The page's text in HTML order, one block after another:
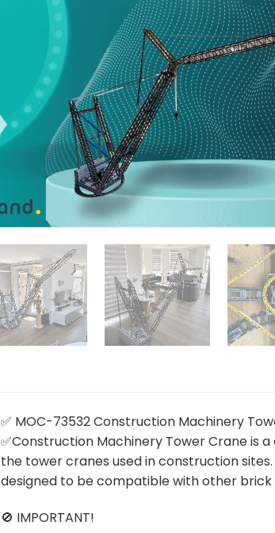
✅ MOC-73532 Construction Machinery
✅Construction Machinery Tower Crane is
the tower cranes used in construction
designed to be compatible with other
🚫 IMPORTANT!